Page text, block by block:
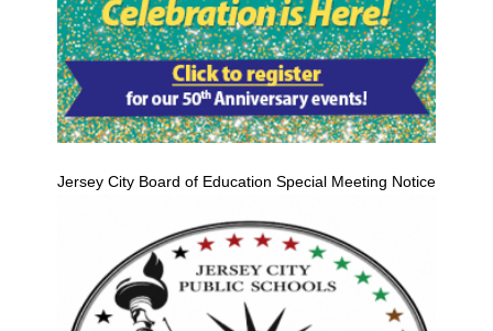
Jersey City Board of Education Special Meeting Notice